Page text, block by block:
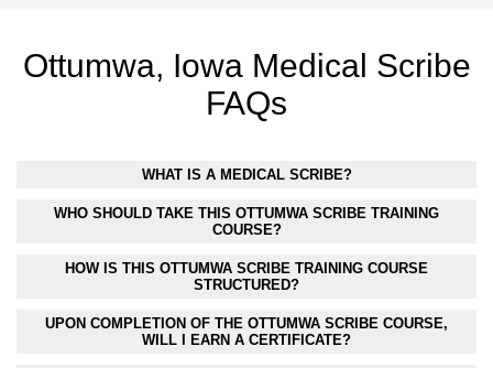
Ottumwa, Iowa Medical Scribe
FAQs
WHAT IS A MEDICAL SCRIBE?
WHO SHOULD TAKE THIS OTTUMWA SCRIBE TRAINING
COURSE?
HOW IS THIS OTTUMWA SCRIBE TRAINING COURSE
STRUCTURED?
UPON COMPLETION OF THE OTTUMWA SCRIBE COURSE,
WILL I EARN A CERTIFICATE?